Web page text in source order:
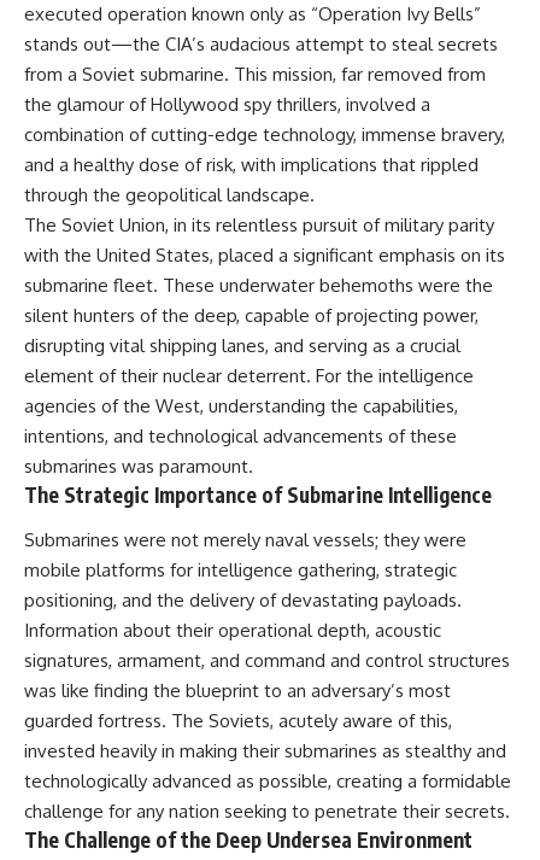
Coalition deception helped
conceal the direction of the main
ground attack.
The result wasn't the complete
destruction of Saddam
Hussein's army before the
ground war.
0:00 How Desert Storm
Targeted Iraq’s Military System
3:15 Blinding Iraq’s Air Defense
Network
6:45 Severing Saddam’s
10:30 Why Iraq’s Centralized
Command Began to Fail
14:15 How Coalition Airpower
Isolated the Iraqi Army
18:40 Desert Storm’s Deception
23:10 How Iraq’s Army Lost the
Battlefield Picture
Begins
31:15 Why Iraqi Resistance
Couldn’t Stop the Coalition
It was something more subtle.
Iraqi forces still possessed
tanks, artillery, soldiers,
headquarters, roads, fuel, and
defensive positions. But many
formations increasingly
organizations, and covert
assistance that kept a
movement alive when the
government believed it had
destroyed it.
This is the hidden story behind
one of the Cold War's most
important turning points—and
how ordinary equipment helped
preserve the movement that
became the first major breach in
Soviet control over Eastern
Europe.
If you enjoy documentaries
about the Cold War, the Soviet
Union, CIA covert operations,
intelligence history, military
logistics, geopolitical strategy,
for you.
---
00:00 The $17 Million That
Helped Destroy an Empire
and the 1980 Gdańsk Strikes
06:45 Martial Law in Poland:
How the Communist State
Fought Back
10:30 Poland's Underground
Resistance and the Second
Circulation
14:20 CIA Support, Smuggling
executed operation known only as “Operation Ivy Bells”
stands out—the CIA’s audacious attempt to steal secrets
from a Soviet submarine. This mission, far removed from
the glamour of Hollywood spy thrillers, involved a
combination of cutting-edge technology, immense bravery,
and a healthy dose of risk, with implications that rippled
through the geopolitical landscape.
The Soviet Union, in its relentless pursuit of military parity
with the United States, placed a significant emphasis on its
submarine fleet. These underwater behemoths were the
silent hunters of the deep, capable of projecting power,
disrupting vital shipping lanes, and serving as a crucial
element of their nuclear deterrent. For the intelligence
agencies of the West, understanding the capabilities,
intentions, and technological advancements of these
submarines was paramount.
The Strategic Importance of Submarine Intelligence
Submarines were not merely naval vessels; they were
mobile platforms for intelligence gathering, strategic
positioning, and the delivery of devastating payloads.
Information about their operational depth, acoustic
signatures, armament, and command and control structures
was like finding the blueprint to an adversary’s most
guarded fortress. The Soviets, acutely aware of this,
invested heavily in making their submarines as stealthy and
technologically advanced as possible, creating a formidable
challenge for any nation seeking to penetrate their secrets.
The Challenge of the Deep Undersea Environment